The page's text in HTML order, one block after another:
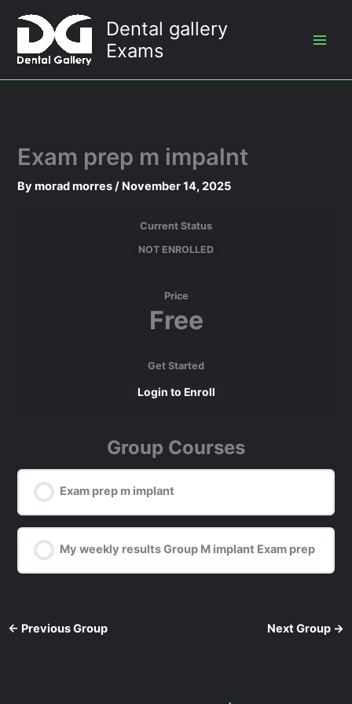
content
Dental gallery
Exams
Exam prep m impalnt
Bymorad morres/ November 14, 2025
Current Status
NOT ENROLLED
Price
Free
Get Started
Login to Enroll
Group Courses
Exam prep m implant
0% COMPLETE 0/0 Steps
My weekly results Group M implant Exam prep
0% COMPLETE 0/0 Steps
← Previous Group Next Group →